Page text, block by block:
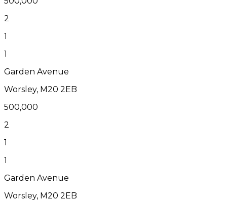
2
1
1
Garden Avenue
Worsley, M20 2EB
500,000
2
1
1
Garden Avenue
Worsley, M20 2EB